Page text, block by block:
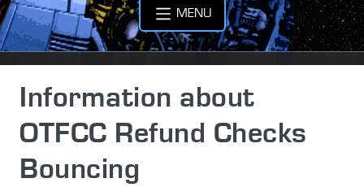
MENU
Information about
OTFCC Refund Checks
Bouncing